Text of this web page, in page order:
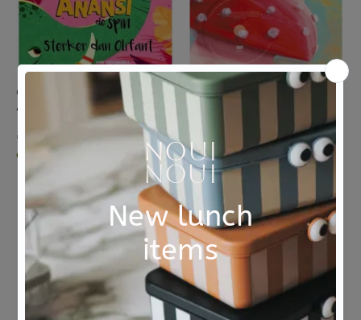
GOTTMER
Anansi the spider stronger than elephant 4yrs+
€ 14,99
dinsdag in huis
CLAVIS
€ 18,95
dinsdag in huis